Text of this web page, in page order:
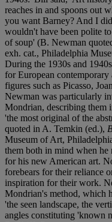
reaches in and spoons out
you want Barney? And I
wouldn't have been polite
of soup' (B. Newman
exh. cat., Philadelphia
During the 1930s and
for European
figures such as Picasso,
Newman was particularly
Mondrian, describing them
'the most original of the
quoted in A. Temkin (ed.),
Museum of Art,
them both in mind when he
for his new American art.
forebears for their reliance
inspiration for their work.
Mondrian's method, which
'the seen landscape, the
angles constituting 'known